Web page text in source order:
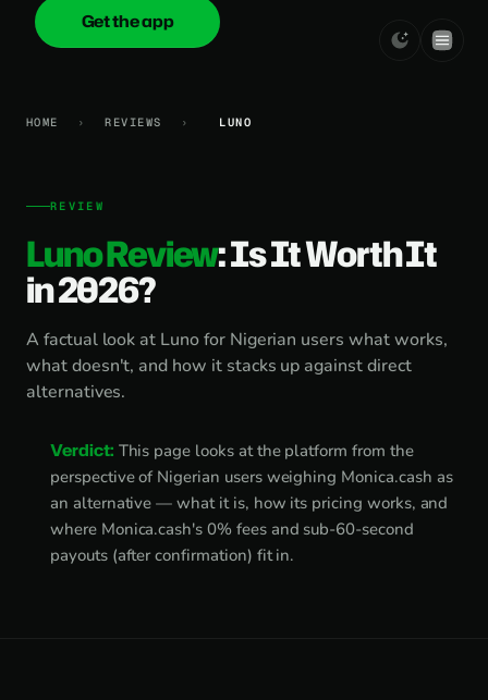
onica.cash
Get the app
HOME › REVIEWS › LUNO
REVIEW
Luno Review: Is It Worth It
in 2026?
A factual look at Luno for Nigerian users what works,
what doesn't, and how it stacks up against direct
alternatives.
Verdict: This page looks at the platform from the
perspective of Nigerian users weighing Monica.cash as
an alternative — what it is, how its pricing works, and
where Monica.cash's 0% fees and sub-60-second
payouts (after confirmation) fit in.